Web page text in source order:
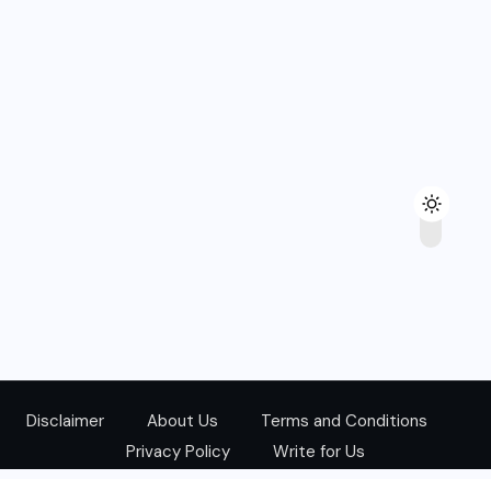
Disclaimer About Us
Terms and Conditions
Privacy Policy
Write for Us